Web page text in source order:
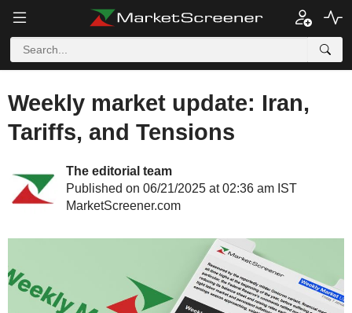
Weekly market update: Iran,
Tariffs, and Tensions
The editorial team
Published on 06/21/2025 at 02:36 am IST
MarketScreener.com